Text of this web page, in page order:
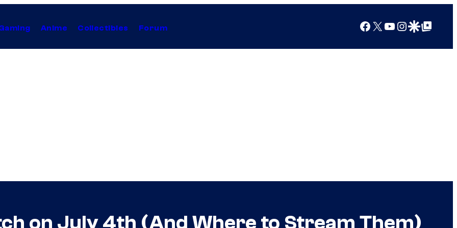
Anime Collectibles Forum Facebook
X YouTube
Instagram
Google Discover
Google Top Posts
on July 4th (And Where to Stream Them)